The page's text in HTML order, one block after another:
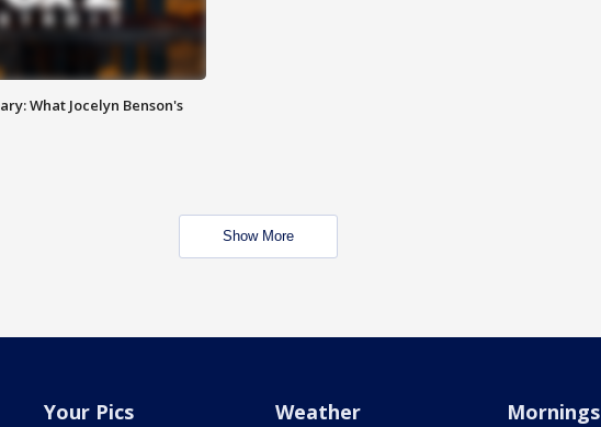
What Jocelyn Benson's
Show More
Your Pics Weather Mornings